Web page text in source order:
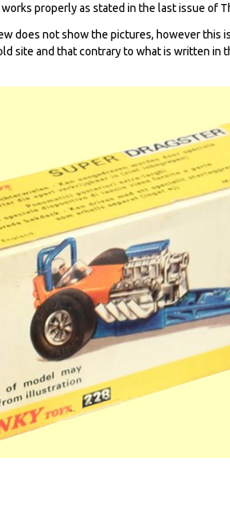
properly as stated in the last issue of
does not show the pictures, however this
site and that contrary to what is written in